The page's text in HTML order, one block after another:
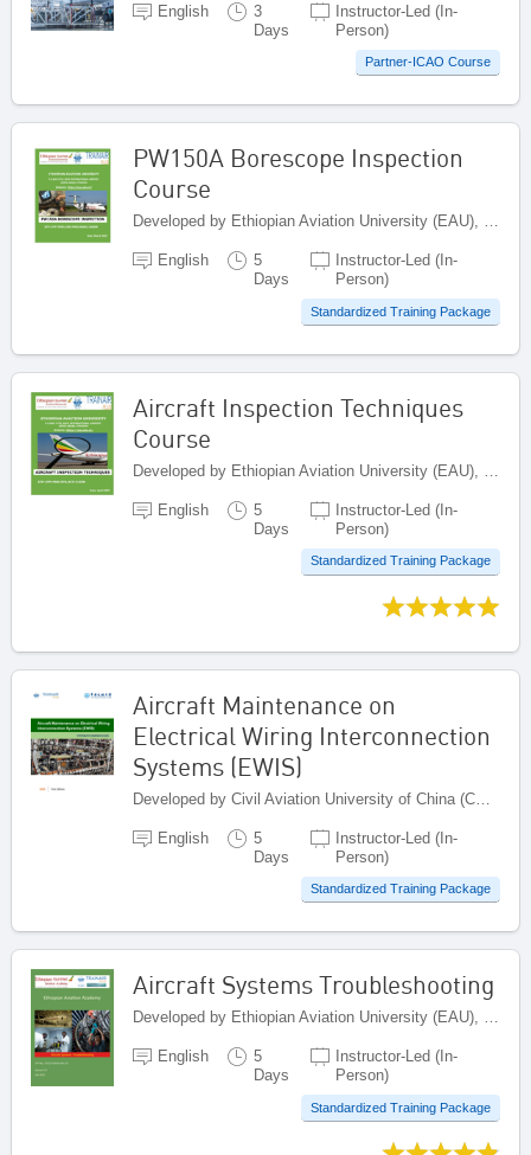
English
3
Days
Instructor-Led (In-
Person)
Partner-ICAO Course
PW150A Borescope Inspection
Course
Developed by Ethiopian Aviation University (EAU), Ethiopia
English
5
Days
Instructor-Led (In-
Person)
Standardized Training Package
Aircraft Inspection Techniques
Course
English
5
Days
Instructor-Led (In-
Person)
Standardized Training Package
Aircraft Maintenance on
Electrical Wiring Interconnection
Systems (EWIS)
English
5
Days
Instructor-Led (In-
Person)
Standardized Training Package
Aircraft Systems Troubleshooting
Developed by Ethiopian Aviation University (EAU), Ethiopia
English
5
Days
Instructor-Led (In-
Person)
Standardized Training Package